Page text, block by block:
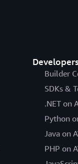
Builder
SDKs &
.NET on
Python
Java on
PHP on